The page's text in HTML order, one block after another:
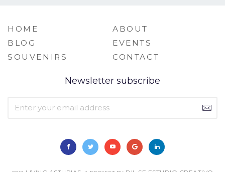
HOME
ABOUT
BLOG
EVENTS
SOUVENIRS
CONTACT
Newsletter subscribe